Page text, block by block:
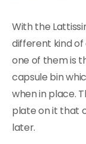
With the
different kind of
one of them is
capsule bin
when in place.
plate on it that
later.